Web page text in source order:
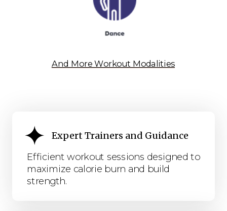
Efficient workout sessions designed to
maximize calorie burn and build
strength.
Expert Trainers and Guidance
And More Workout Modalities